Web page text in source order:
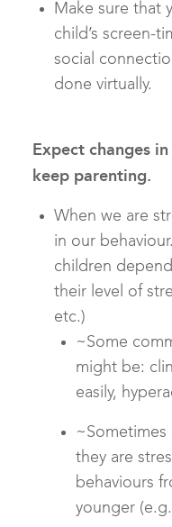
Make sure that
child’s screen-
social
done virtually.
Expect changes
keep parenting.
When we are
in our
children
their level of
etc.)
~Some
might be:
easily,
~Sometimes
they are
behaviours
younger